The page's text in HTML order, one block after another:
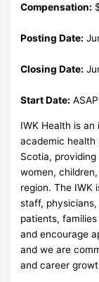
Compensation:
Posting Date:
Closing Date:
Start Date: ASAP
IWK Health is
academic health
Scotia,
women,
region. The IWK
staff,
patients,
and encourage
and we are
and career